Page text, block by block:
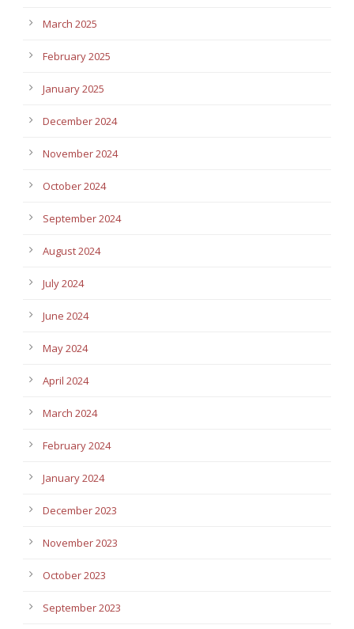
March 2025
February 2025
January 2025
December 2024
November 2024
October 2024
September 2024
August 2024
July 2024
June 2024
May 2024
April 2024
March 2024
February 2024
January 2024
December 2023
November 2023
October 2023
September 2023